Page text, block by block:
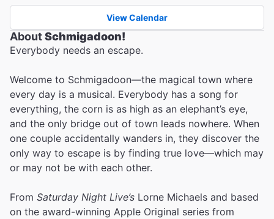
View Calendar
AboutSchmigadoon!
Everybody needs an escape.
Welcome to Schmigadoon—the magical town where
every day is a musical. Everybody has a song for
everything, the corn is as high as an elephant’s eye,
and the only bridge out of town leads nowhere. When
one couple accidentally wanders in, they discover the
only way to escape is by finding true love—which may
or may not be with each other.
From Saturday Night Live’s Lorne Michaels and based
on the award-winning Apple Original series from